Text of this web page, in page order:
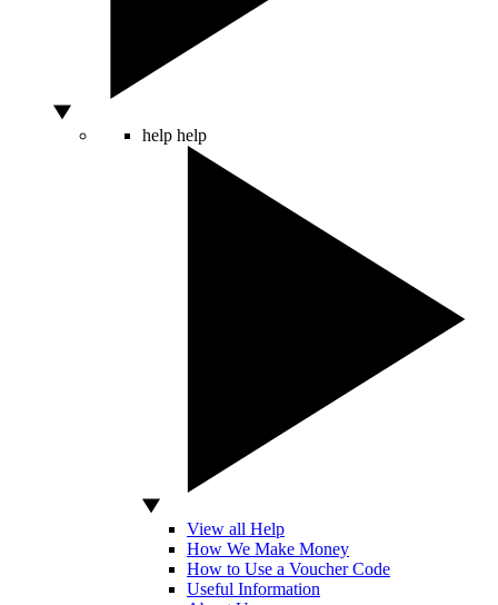
help help
View all Help
How We Make Money
How to Use a Voucher Code
Useful Information